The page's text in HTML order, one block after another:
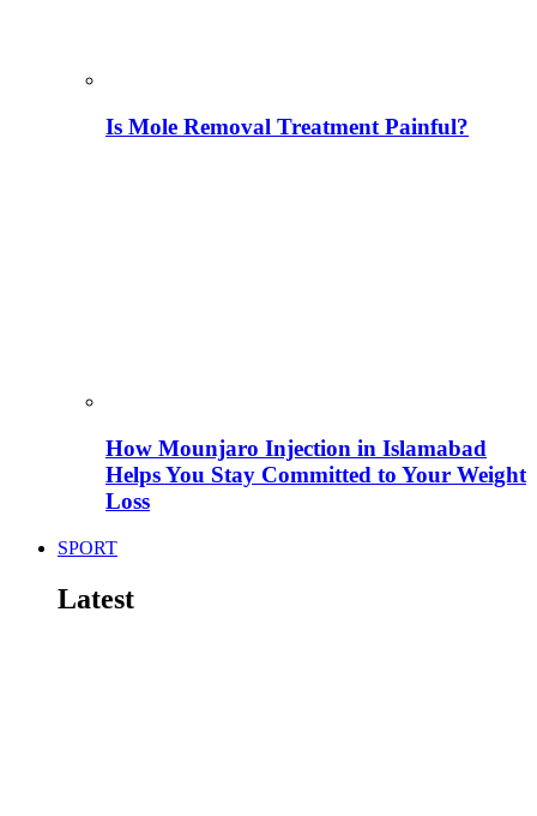
Is Mole Removal Treatment Painful?
How Mounjaro Injection in Islamabad
Helps You Stay Committed to Your Weight
Loss
SPORT
Latest